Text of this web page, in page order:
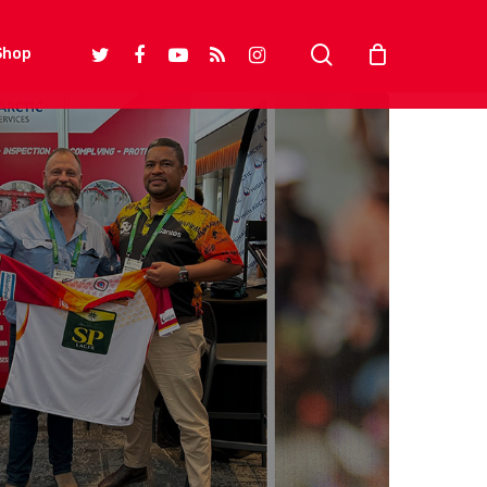
twitterfacebookyoutube
RSS instagram search